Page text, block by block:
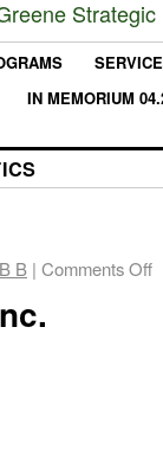
IN MEMORIUM
B B | Comments Off